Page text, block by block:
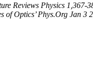
Reviews Physics
of Optics’ Phys.Org Jan 3